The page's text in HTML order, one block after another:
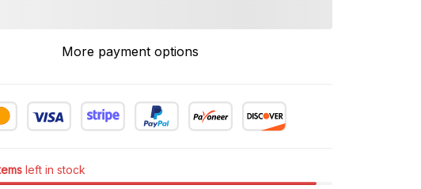
More payment options
left in stock